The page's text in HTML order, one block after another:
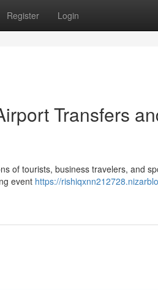
Register Login
Transfers
of tourists, business travelers, and
event https://